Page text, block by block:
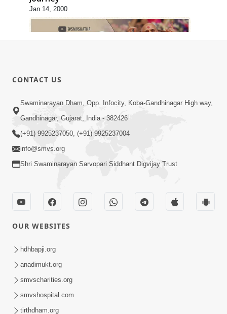
Jan 14, 2000
2:17:01
Swaminarayan Katha | Poonam
Samaiyo | 01 Aug, 2023
LIVE • Poonam Samaiyo | 02 Sep, 2020
Sep 02, 2002
CONTACT US
Swaminarayan Dham, Opp. Infocity, Koba-Gandhinagar High way,
Gandhinagar, Gujarat, India - 382426
(+91) 9925237050, (+91) 9925237004
info@smvs.org
Shri Swaminarayan Sarvopari Siddhant Digvijay Trust
OUR WEBSITES
hdhbapji.org
anadimukt.org
smvscharities.org
smvshospital.com
tirthdham.org